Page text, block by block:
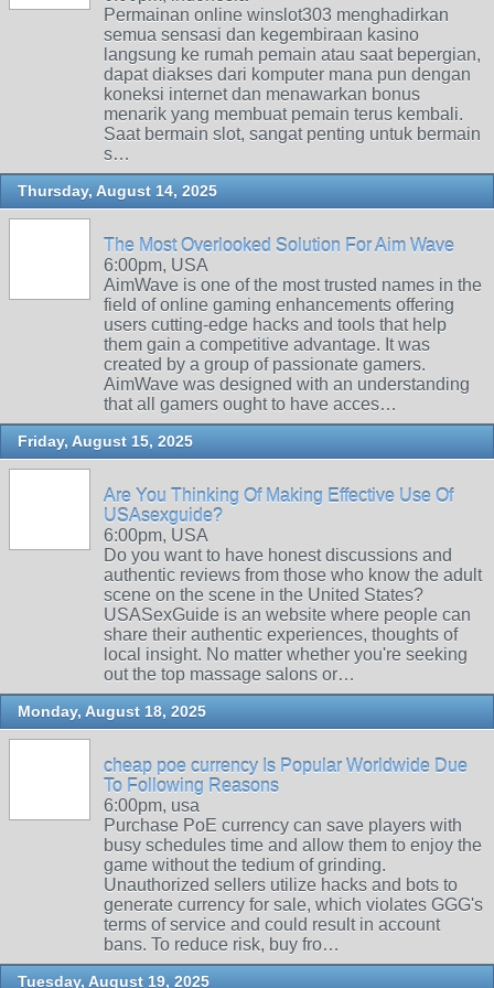
Permainan online winslot303 menghadirkan
semua sensasi dan kegembiraan kasino
langsung ke rumah pemain atau saat bepergian,
dapat diakses dari komputer mana pun dengan
koneksi internet dan menawarkan bonus
menarik yang membuat pemain terus kembali.
Saat bermain slot, sangat penting untuk bermain
s…
Thursday, August 14, 2025
The Most Overlooked Solution For Aim Wave
6:00pm, USA
AimWave is one of the most trusted names in the
field of online gaming enhancements offering
users cutting-edge hacks and tools that help
them gain a competitive advantage. It was
created by a group of passionate gamers.
AimWave was designed with an understanding
that all gamers ought to have acces…
Friday, August 15, 2025
Are You Thinking Of Making Effective Use Of
USAsexguide?
6:00pm, USA
Do you want to have honest discussions and
authentic reviews from those who know the adult
scene on the scene in the United States?
USASexGuide is an website where people can
share their authentic experiences, thoughts of
local insight. No matter whether you're seeking
out the top massage salons or…
Monday, August 18, 2025
cheap poe currency Is Popular Worldwide Due
To Following Reasons
6:00pm, usa
Purchase PoE currency can save players with
busy schedules time and allow them to enjoy the
game without the tedium of grinding.
Unauthorized sellers utilize hacks and bots to
generate currency for sale, which violates GGG's
terms of service and could result in account
bans. To reduce risk, buy fro…
Tuesday, August 19, 2025